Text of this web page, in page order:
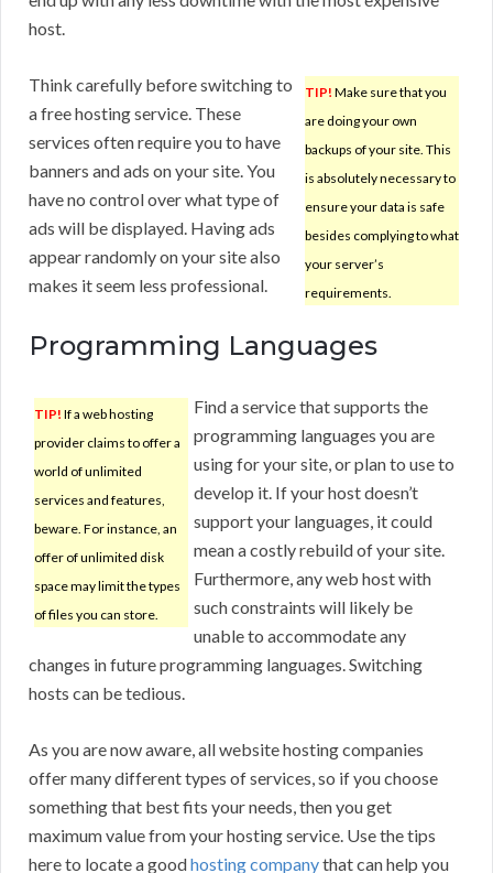
host.
TIP! Make sure that you
are doing your own
backups of your site. This
is absolutely necessary to
ensure your data is safe
besides complying to what
your server’s
requirements.
Think carefully before switching to
a free hosting service. These
services often require you to have
banners and ads on your site. You
have no control over what type of
ads will be displayed. Having ads
appear randomly on your site also
makes it seem less professional.
Programming Languages
TIP! If a web hosting
provider claims to offer a
world of unlimited
services and features,
beware. For instance, an
offer of unlimited disk
space may limit the types
of files you can store.
Find a service that supports the
programming languages you are
using for your site, or plan to use to
develop it. If your host doesn’t
support your languages, it could
mean a costly rebuild of your site.
Furthermore, any web host with
such constraints will likely be
unable to accommodate any
changes in future programming languages. Switching
hosts can be tedious.
As you are now aware, all website hosting companies
offer many different types of services, so if you choose
something that best fits your needs, then you get
maximum value from your hosting service. Use the tips
here to locate a goodhosting companythat can help you